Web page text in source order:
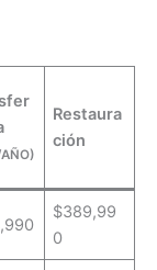
Restaura
ción
$389,99
0